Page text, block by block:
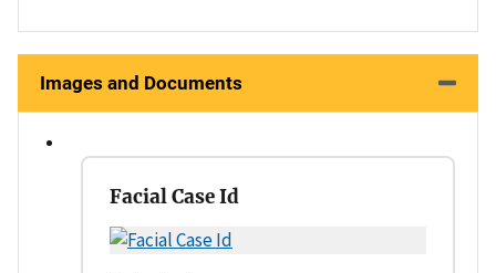
Images and Documents
Facial Case Id